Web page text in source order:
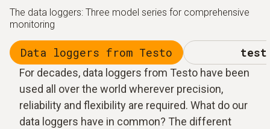
The data loggers: Three model series for comprehensive
monitoring
Data loggers from Testo
For decades, data loggers from Testo have been
used all over the world wherever precision,
reliability and flexibility are required. What do our
data loggers have in common? The different